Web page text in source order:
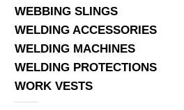
WEBBING SLINGS
WELDING ACCESSORIES
WELDING MACHINES
WELDING PROTECTIONS
WORK VESTS